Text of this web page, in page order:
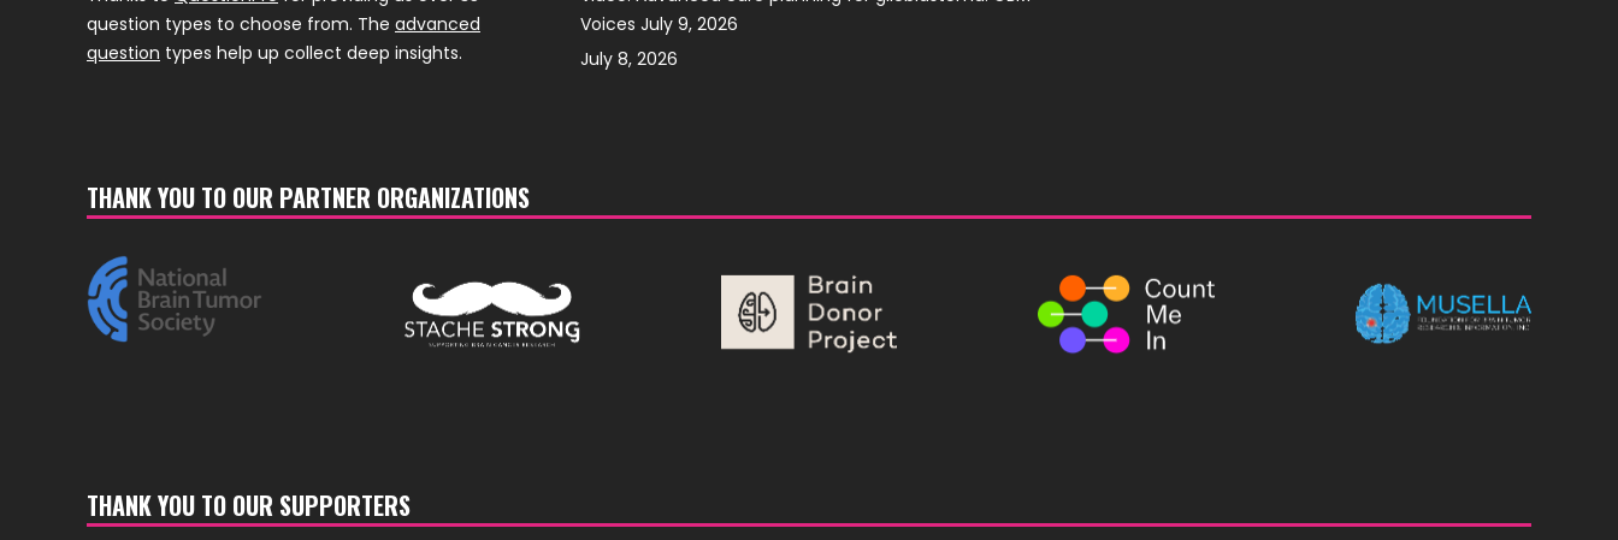
question types to choose from. The advanced
question types help up collect deep insights.
Voices July 9, 2026
July 8, 2026
THANK YOU TO OUR PARTNER ORGANIZATIONS
THANK YOU TO OUR SUPPORTERS